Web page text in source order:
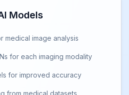
Models
medical image analysis
for each imaging modality
for improved accuracy